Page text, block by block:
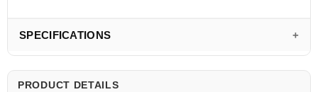
SPECIFICATIONS
PRODUCT DETAILS